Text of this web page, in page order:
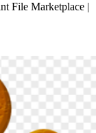
File Marketplace |